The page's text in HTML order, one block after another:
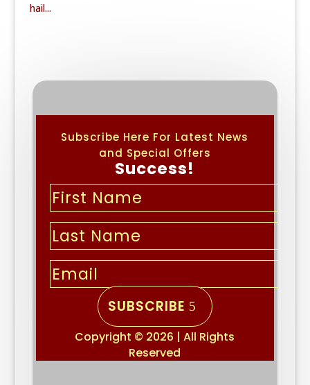
hail...
Subscribe Here For Latest News
and Special Offers
Success!
SUBSCRIBE
Copyright © 2026 | All Rights
Reserved